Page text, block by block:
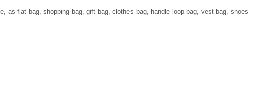
as flat bag, shopping bag, gift bag, clothes bag, handle loop bag, vest bag, shoes